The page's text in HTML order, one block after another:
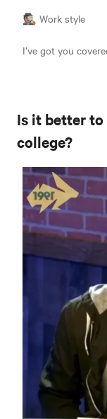
🕵🏽 Work style
I’ve got you
Is it better to
college?